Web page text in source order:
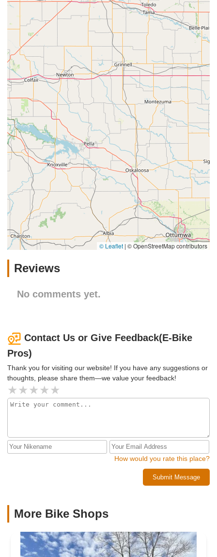
© Leaflet | © OpenStreetMap contributors
Reviews
No comments yet.
Contact Us or Give Feedback(E-Bike
Pros)
Thank you for visiting our website! If you have any suggestions or
thoughts, please share them—we value your feedback!
How would you rate this place?
Submit Message
More Bike Shops